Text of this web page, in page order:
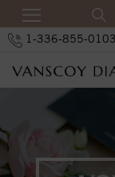
1-336-855-0103